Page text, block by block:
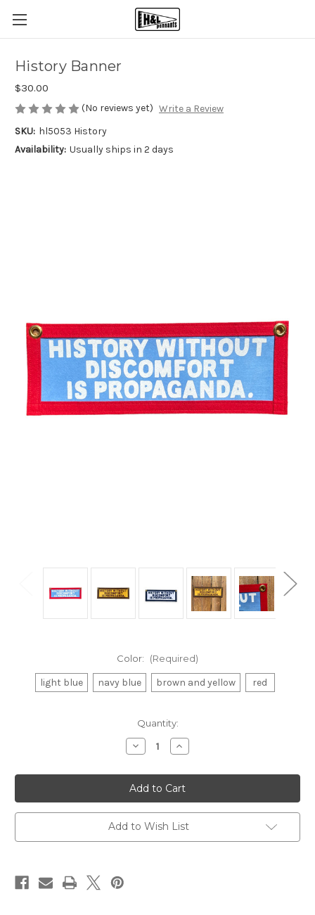
History Banner
$30.00
(No reviews yet) Write a Review
SKU: hl5053 History
Availability: Usually ships in 2 days
Color: (Required)
light blue navy blue brown and yellow red
Quantity:
Decrease
Quantity
History
Banner
Increase
Quantity
History
Banner
Add to Wish List